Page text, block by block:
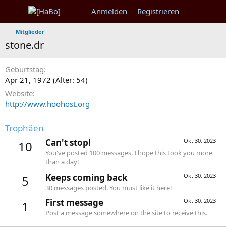
Anmelden Registrieren
Mitglieder
stone.dr
Geburtstag
Apr 21, 1972 (Alter: 54)
Website
http://www.hoohost.org
Trophäen
10 Okt 30, 2023
Can't stop!
You've posted 100 messages. I hope this took you more
than a day!
5 Okt 30, 2023
Keeps coming back
30 messages posted. You must like it here!
1 Okt 30, 2023
First message
Post a message somewhere on the site to receive this.